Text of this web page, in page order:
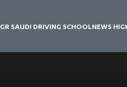
GR SAUDI DRIVING SCHOOLNEWS